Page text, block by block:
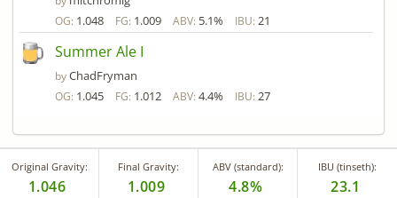
OG: 1.048 FG: 1.009 ABV: 5.1% IBU: 21
Summer Ale I
byChadFryman
OG: 1.045 FG: 1.012 ABV: 4.4% IBU: 27
Original Gravity:
1.046
Final Gravity:
1.009
ABV (standard):
4.8%
IBU (tinseth):
23.1